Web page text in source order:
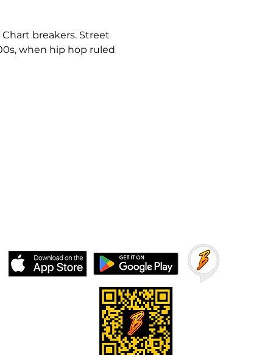
breakers. Street
when hip hop ruled